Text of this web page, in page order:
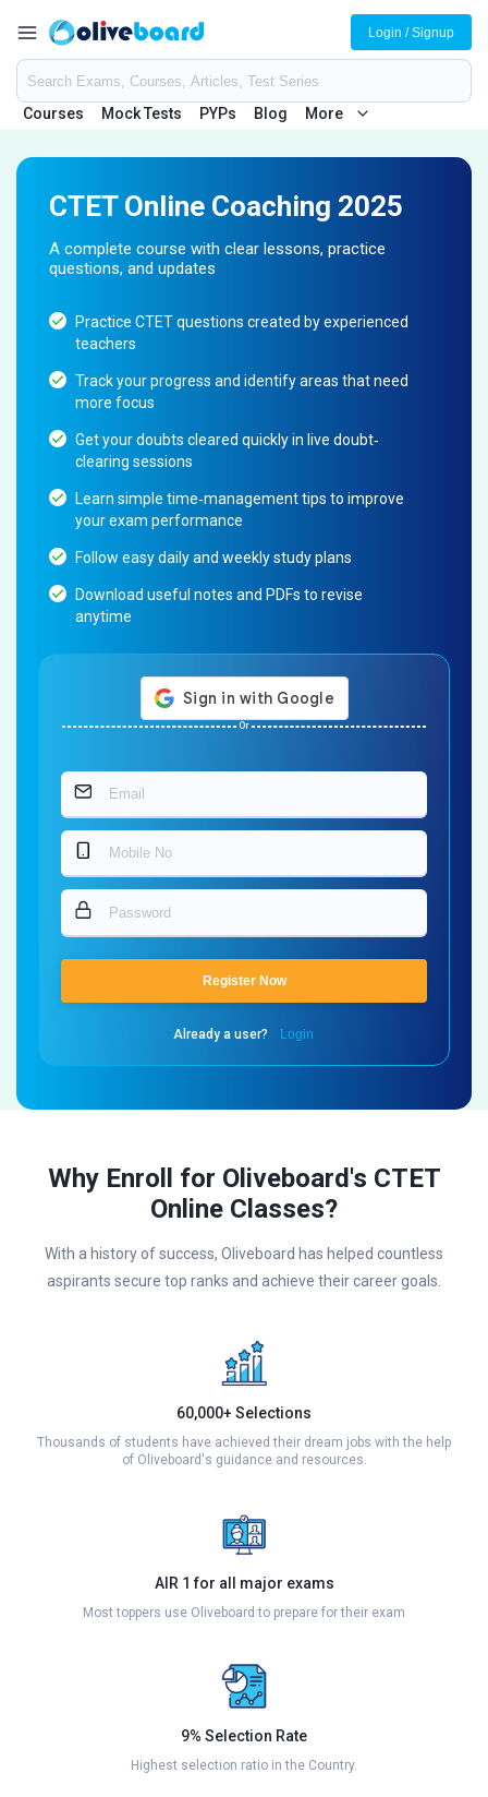
Courses Mock Tests PYPs Blog More
Login / Signup
CTET Online Coaching 2025
A complete course with clear lessons, practice
questions, and updates
Practice CTET questions created by experienced
teachers
Track your progress and identify areas that need
more focus
Get your doubts cleared quickly in live doubt‐
clearing sessions
Learn simple time‐management tips to improve
your exam performance
Follow easy daily and weekly study plans
Download useful notes and PDFs to revise
anytime
Or
Register Now
Already a user? Login
Why Enroll for Oliveboard's CTET
Online Classes?
With a history of success, Oliveboard has helped countless
aspirants secure top ranks and achieve their career goals.
60,000+ Selections
Thousands of students have achieved their dream jobs with the help
of Oliveboard's guidance and resources.
AIR 1 for all major exams
Most toppers use Oliveboard to prepare for their exam
9% Selection Rate
Highest selection ratio in the Country.